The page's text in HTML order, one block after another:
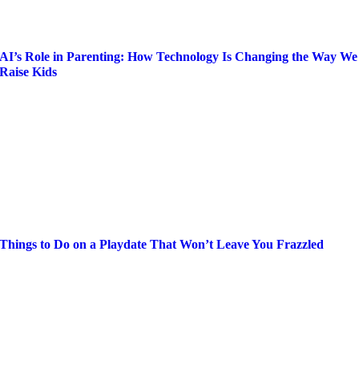
AI’s Role in Parenting: How Technology Is Changing the Way We
Raise Kids
Things to Do on a Playdate That Won’t Leave You Frazzled